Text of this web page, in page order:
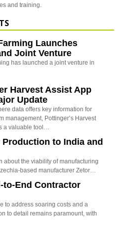
and training.
Launches
Joint Venture
has launched a joint venture in
Harvest Assist App
Update
data offers key information for
management, Pottinger’s Harvest
a valuable tool…
to India and
about the viability of manufacturing
based manufacturer Zetor…
to-End Contractor
to address soaring costs and a
to detail remains paramount, with